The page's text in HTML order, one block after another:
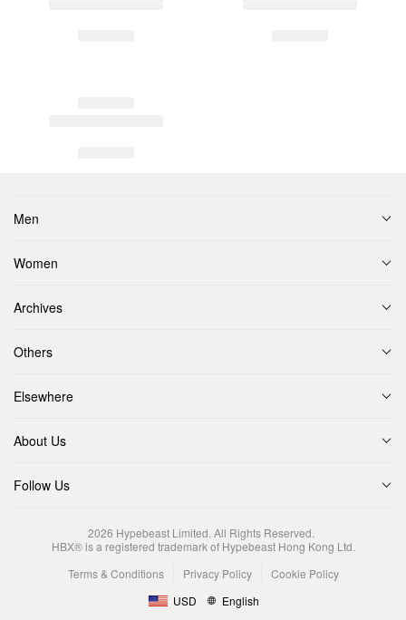
Men
Women
Archives
Others
Elsewhere
About Us
Follow Us
2026 Hypebeast Limited. All Rights Reserved.
HBX® is a registered trademark of Hypebeast Hong Kong Ltd.
Terms & Conditions
Privacy Policy
Cookie Policy
USD
English